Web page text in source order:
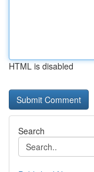
HTML is disabled
Search